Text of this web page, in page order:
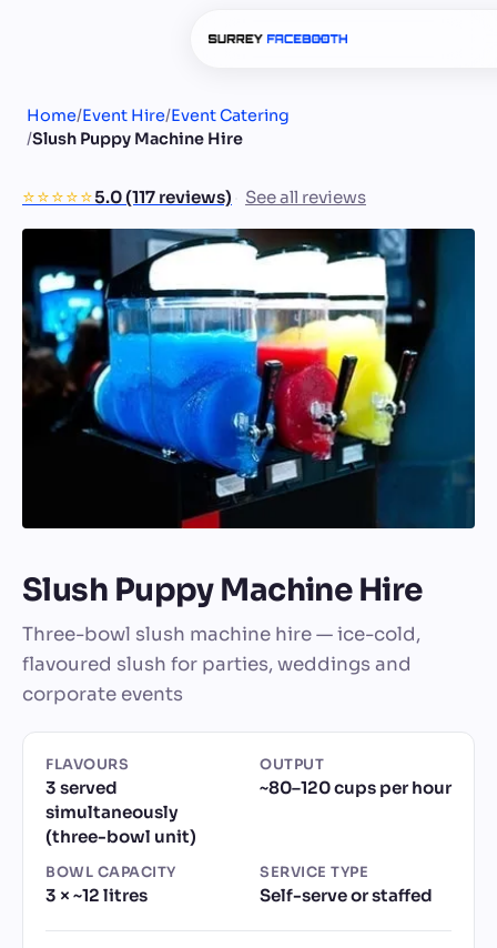
Home/Event Hire/Event Catering
/Slush Puppy Machine Hire
⭐️⭐️⭐️⭐️⭐️5.0 (117 reviews) See all reviews
Slush Puppy Machine Hire
Three-bowl slush machine hire — ice-cold,
flavoured slush for parties, weddings and
corporate events
FLAVOURS
3 served
simultaneously
(three-bowl unit)
OUTPUT
~80–120 cups per hour
BOWL CAPACITY
3 × ~12 litres
SERVICE TYPE
Self-serve or staffed